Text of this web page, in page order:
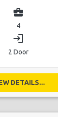
business_center
4
login
2 Door
DETAILS...